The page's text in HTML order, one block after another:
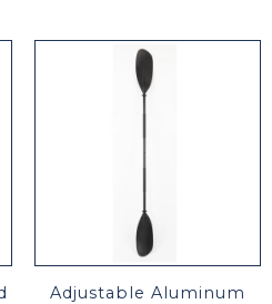
Adjustable Aluminum